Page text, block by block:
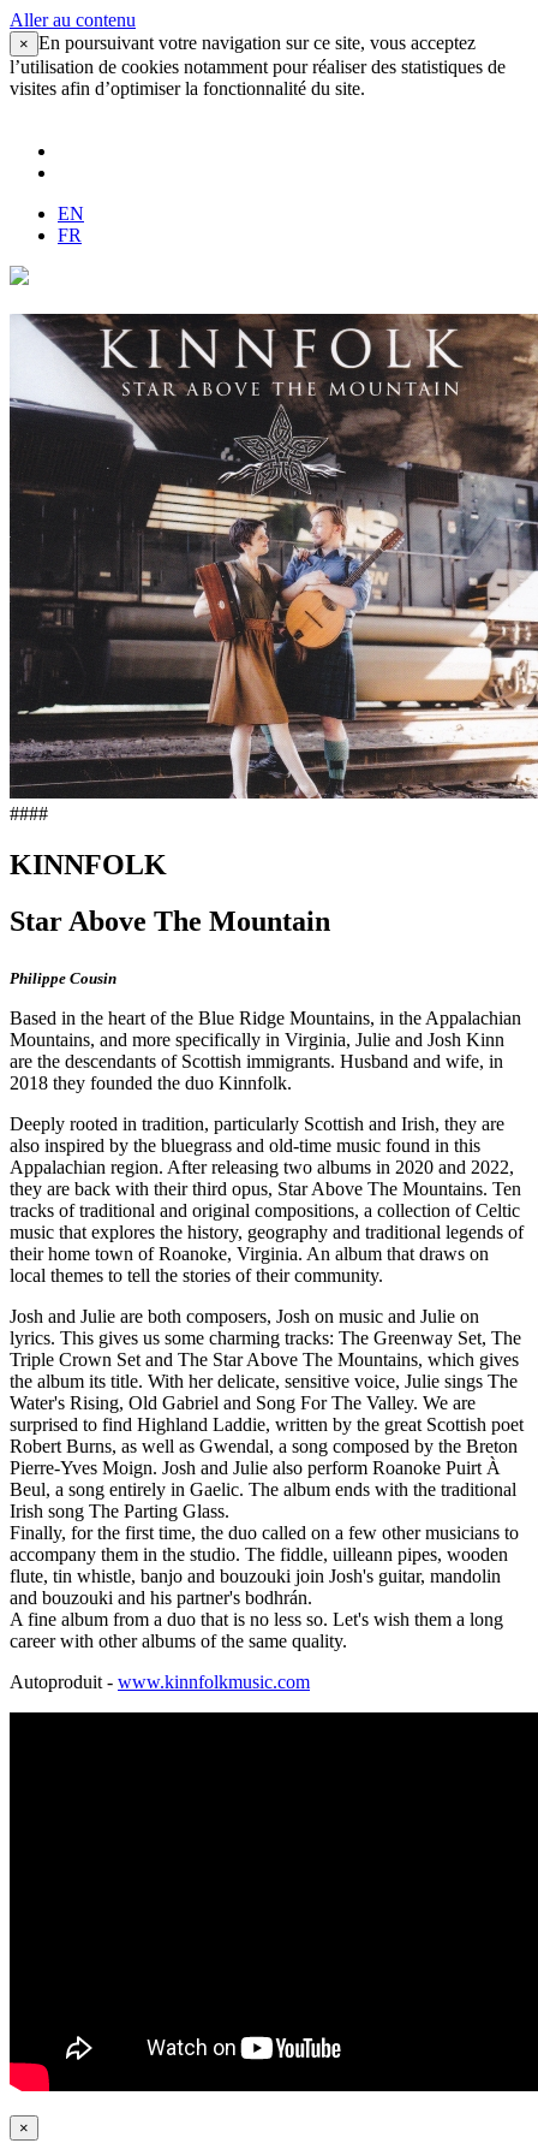
Aller au contenu
× En poursuivant votre navigation sur ce site, vous acceptez
l’utilisation de cookies notamment pour réaliser des statistiques de
visites afin d’optimiser la fonctionnalité du site.
EN
FR
####
KINNFOLK
Star Above The Mountain
Philippe Cousin
Based in the heart of the Blue Ridge Mountains, in the Appalachian
Mountains, and more specifically in Virginia, Julie and Josh Kinn
are the descendants of Scottish immigrants. Husband and wife, in
2018 they founded the duo Kinnfolk.
Deeply rooted in tradition, particularly Scottish and Irish, they are
also inspired by the bluegrass and old-time music found in this
Appalachian region. After releasing two albums in 2020 and 2022,
they are back with their third opus, Star Above The Mountains. Ten
tracks of traditional and original compositions, a collection of Celtic
music that explores the history, geography and traditional legends of
their home town of Roanoke, Virginia. An album that draws on
local themes to tell the stories of their community.
Josh and Julie are both composers, Josh on music and Julie on
lyrics. This gives us some charming tracks: The Greenway Set, The
Triple Crown Set and The Star Above The Mountains, which gives
the album its title. With her delicate, sensitive voice, Julie sings The
Water's Rising, Old Gabriel and Song For The Valley. We are
surprised to find Highland Laddie, written by the great Scottish poet
Robert Burns, as well as Gwendal, a song composed by the Breton
Pierre-Yves Moign. Josh and Julie also perform Roanoke Puirt À
Beul, a song entirely in Gaelic. The album ends with the traditional
Irish song The Parting Glass.
Finally, for the first time, the duo called on a few other musicians to
accompany them in the studio. The fiddle, uilleann pipes, wooden
flute, tin whistle, banjo and bouzouki join Josh's guitar, mandolin
and bouzouki and his partner's bodhrán.
A fine album from a duo that is no less so. Let's wish them a long
career with other albums of the same quality.
Autoproduit - www.kinnfolkmusic.com
×